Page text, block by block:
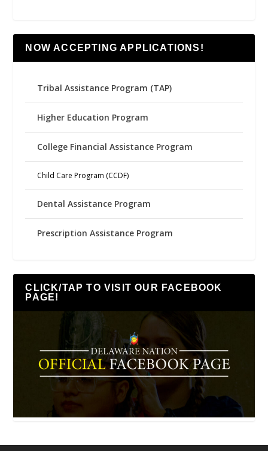
NOW ACCEPTING APPLICATIONS!
Tribal Assistance Program (TAP)
Higher Education Program
College Financial Assistance Program
Child Care Program (CCDF)
Dental Assistance Program
Prescription Assistance Program
CLICK/TAP TO VISIT OUR FACEBOOK
PAGE!